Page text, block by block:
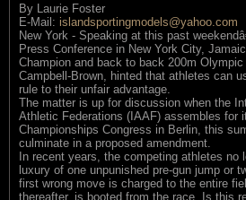
By Laurie Foster
E-Mail: islandsportingmodels@yahoo.com
New York - Speaking at this past
Press Conference in New York City,
Champion and back to back 200m
Campbell-Brown, hinted that athletes can
rule to their unfair advantage.
The matter is up for discussion when the
Athletic Federations (IAAF) assembles for
Championships Congress in Berlin, this
culminate in a proposed amendment.
In recent years, the competing athletes no
luxury of one unpunished pre-gun jump or
first wrong move is charged to the entire
thereafter, is booted from the race. Is this